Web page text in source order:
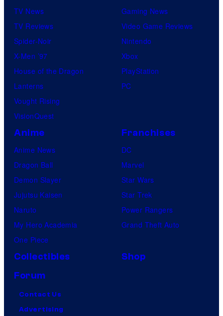
TV News
TV Reviews
Spider-Noir
X-Men ’97
House of the Dragon
Lanterns
Vought Rising
VisionQuest
Gaming News
Video Game Reviews
Nintendo
Xbox
PlayStation
PC
Anime
Anime News
Dragon Ball
Demon Slayer
Jujutsu Kaisen
Naruto
My Hero Academia
One Piece
Franchises
DC
Marvel
Star Wars
Star Trek
Power Rangers
Grand Theft Auto
Collectibles
Shop
Forum
Contact Us
Advertising